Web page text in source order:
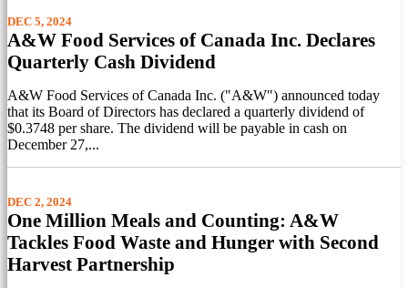
DEC 5, 2024
A&W Food Services of Canada Inc. Declares
Quarterly Cash Dividend
A&W Food Services of Canada Inc. ("A&W") announced today
that its Board of Directors has declared a quarterly dividend of
$0.3748 per share. The dividend will be payable in cash on
December 27,...
DEC 2, 2024
One Million Meals and Counting: A&W
Tackles Food Waste and Hunger with Second
Harvest Partnership